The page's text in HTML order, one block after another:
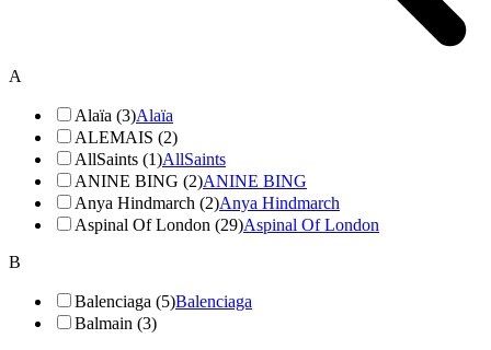
A
Alaïa (3)Alaïa
ALEMAIS (2)
AllSaints (1)AllSaints
ANINE BING (2)ANINE BING
Anya Hindmarch (2)Anya Hindmarch
Aspinal Of London (29)Aspinal Of London
B
Balenciaga (5)Balenciaga
Balmain (3)